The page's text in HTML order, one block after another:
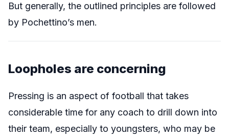
But generally, the outlined principles are followed
by Pochettino’s men.
Loopholes are concerning
Pressing is an aspect of football that takes
considerable time for any coach to drill down into
their team, especially to youngsters, who may be